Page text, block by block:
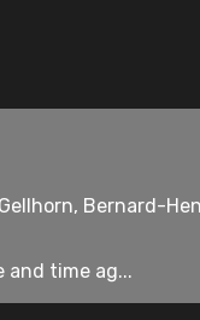
Bernard-
and time ag...